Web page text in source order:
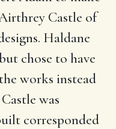
Castle of
Haldane
chose to have
works instead
was
corresponded